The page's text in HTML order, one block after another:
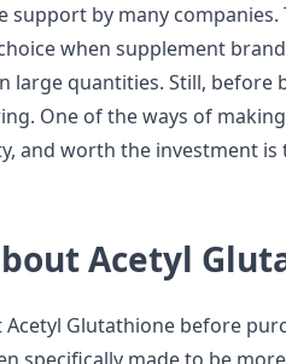
support by many companies.
when supplement
large quantities. Still, before
One of the ways of
and worth the investment
Acetyl
Acetyl Glutathione before